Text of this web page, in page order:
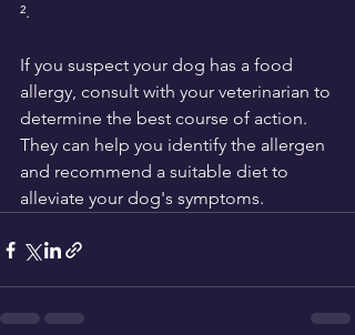
².
If you suspect your dog has a food
allergy, consult with your veterinarian to
determine the best course of action.
They can help you identify the allergen
and recommend a suitable diet to
alleviate your dog's symptoms.